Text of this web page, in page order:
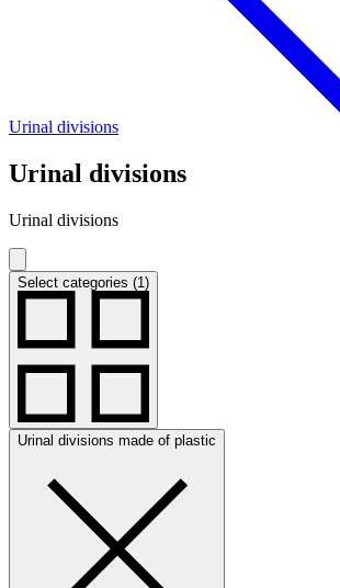
Urinal divisions
Urinal divisions
Urinal divisions
Select categories (1)
Urinal divisions made of plastic